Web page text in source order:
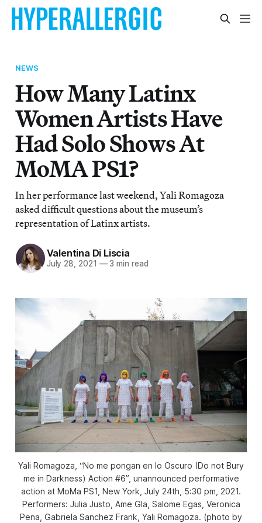
NEWS
How Many Latinx
Women Artists Have
Had Solo Shows At
MoMA PS1?
In her performance last weekend, Yali Romagoza
asked difficult questions about the museum’s
representation of Latinx artists.
Valentina Di Liscia
July 28, 2021 —3 min read
Yali Romagoza, “No me pongan en lo Oscuro (Do not Bury
me in Darkness) Action #6”, unannounced performative
action at MoMa PS1, New York, July 24th, 5:30 pm, 2021.
Performers: Julia Justo, Ame Gla, Salome Egas, Veronica
Pena, Gabriela Sanchez Frank, Yali Romagoza. (photo by